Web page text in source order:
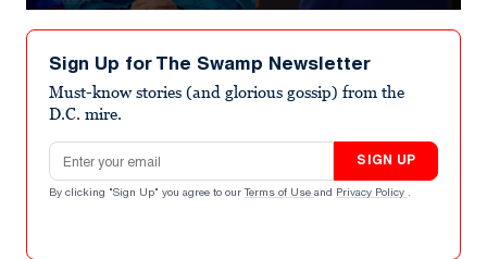
seconds
minute,
seconds
Sign Up for The Swamp Newsletter
Must-know stories (and glorious gossip) from the
D.C. mire.
Email address
SIGN UP
By clicking "Sign Up" you agree to our Terms of Use and Privacy Policy .